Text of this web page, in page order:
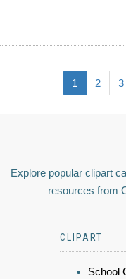
1 2 3
Explore popular clipart
resources from
CLIPART
School